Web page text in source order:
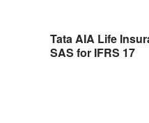
Tata AIA Life
SAS for IFRS 17